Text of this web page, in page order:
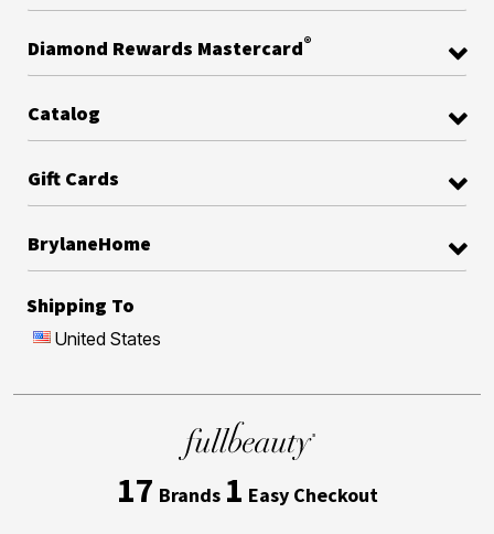
Diamond Rewards Mastercard®
Catalog
Gift Cards
BrylaneHome
Shipping To
United States
17 Brands 1 Easy Checkout